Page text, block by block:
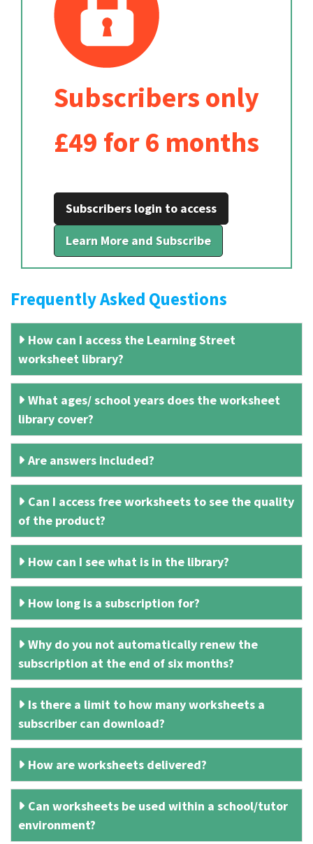
Subscribers only
£49 for 6 months
Subscribers login to access
Learn More and Subscribe
Frequently Asked Questions
How can I access the Learning Street
worksheet library?
What ages/ school years does the worksheet
library cover?
Are answers included?
Can I access free worksheets to see the quality
of the product?
How can I see what is in the library?
How long is a subscription for?
Why do you not automatically renew the
subscription at the end of six months?
Is there a limit to how many worksheets a
subscriber can download?
How are worksheets delivered?
Can worksheets be used within a school/tutor
environment?